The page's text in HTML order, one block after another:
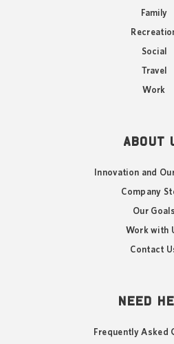
Family
Social
Travel
Work
ABOUT
Innovation and
Company
Our Goals
Work with
Contact
NEED
Frequently Asked